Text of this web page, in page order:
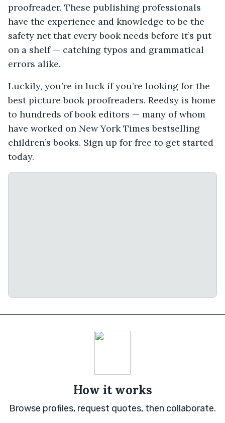
proofreader. These publishing professionals
have the experience and knowledge to be the
safety net that every book needs before it’s put
on a shelf — catching typos and grammatical
errors alike.
Luckily, you’re in luck if you’re looking for the
best picture book proofreaders. Reedsy is home
to hundreds of book editors — many of whom
have worked on New York Times bestselling
children’s books. Sign up for free to get started
today.
How it works
Browse profiles, request quotes, then collaborate.